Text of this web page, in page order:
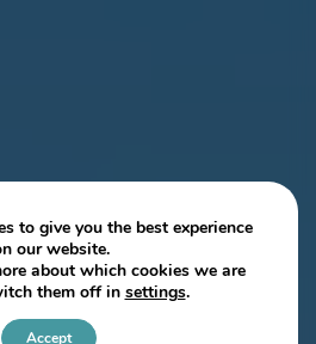
to give you the best experience
our website.
about which cookies we are
them off in settings.
Accept